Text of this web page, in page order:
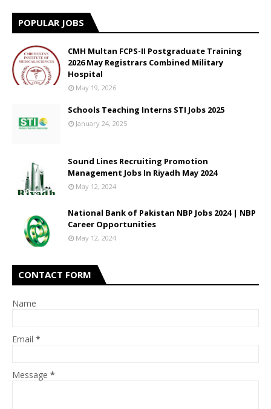
POPULAR JOBS
CMH Multan FCPS-II Postgraduate Training
2026 May Registrars Combined Military
Hospital
May 19, 2026
Schools Teaching Interns STI Jobs 2025
January 24, 2025
Sound Lines Recruiting Promotion
Management Jobs In Riyadh May 2024
May 12, 2024
National Bank of Pakistan NBP Jobs 2024 | NBP
Career Opportunities
May 12, 2024
CONTACT FORM
Name
Email *
Message *